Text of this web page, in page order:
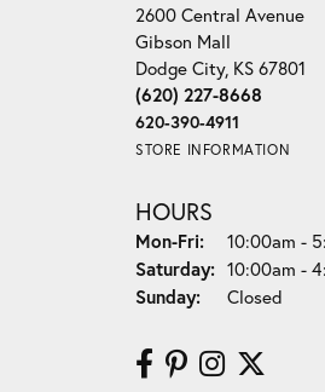
2600 Central Avenue
Gibson Mall
Dodge City, KS 67801
(620) 227-8668
620-390-4911
STORE INFORMATION
HOURS
Mon-Fri:Monday -
10:00am -
Saturday: 10:00am -
Sunday:
Closed